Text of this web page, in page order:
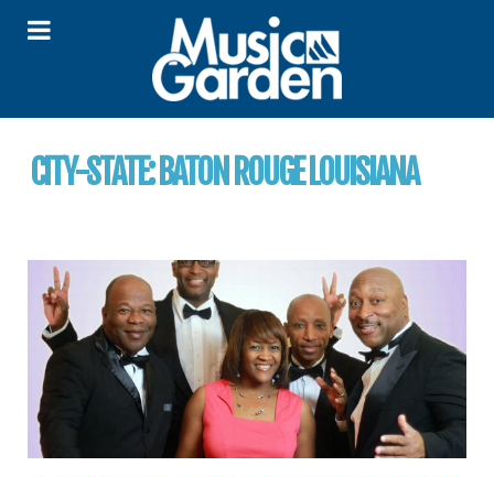
CITY-STATE: BATON ROUGE LOUISIANA